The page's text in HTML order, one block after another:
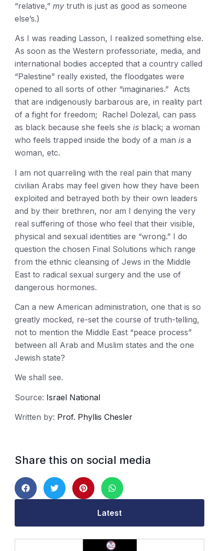
“relative,” my truth is just as good as someone
else’s.)
As I was reading Lasson, I realized something else.
As soon as the Western professoriate, media, and
international bodies accepted that a country called
“Palestine” really existed, the floodgates were
opened to all sorts of other “imaginaries.” Acts
that are indigenously barbarous are, in reality part
of a fight for freedom; Rachel Dolezal, can pass
as black because she feels she is black; a woman
who feels trapped inside the body of a man is a
woman, etc.
I am not quarreling with the real pain that many
civilian Arabs may feel given how they have been
exploited and betrayed both by their own leaders
and by their brethren, nor am I denying the very
real suffering of those who feel that their visible,
physical and sexual identities are “wrong.” I do
question the chosen Final Solutions which range
from the ethnic cleansing of Jews in the Middle
East to radical sexual surgery and the use of
dangerous hormones.
Can a new American administration, one that is so
greatly mocked, re-set the course of truth-telling,
not to mention the Middle East “peace process”
between all Arab and Muslim states and the one
Jewish state?
We shall see.
Source: Israel National
Written by: Prof. Phyllis Chesler
Share this on social media
Latest